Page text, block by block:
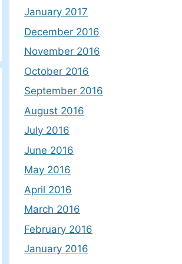
January 2017
December 2016
November 2016
October 2016
September 2016
August 2016
July 2016
June 2016
May 2016
April 2016
March 2016
February 2016
January 2016